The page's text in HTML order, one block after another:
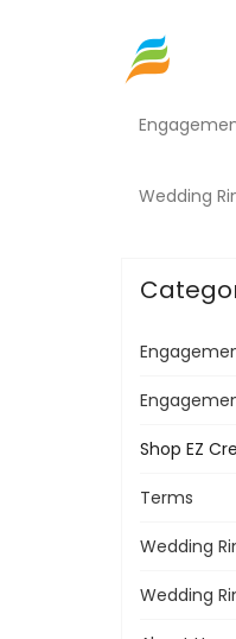
Wedding
Shop EZ
Terms
Wedding
Wedding